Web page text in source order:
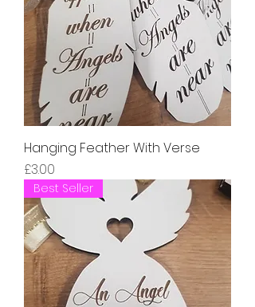
Hanging Feather With Verse
Price
£3.00
Best Seller